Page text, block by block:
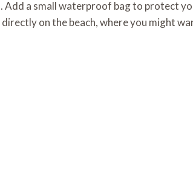
Add a small waterproof bag to protect
on the beach, where you might